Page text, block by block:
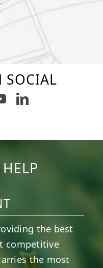
SOCIAL
on Facebook
us on Instagram
Watch us on
Connect with
the best
competitive
the most